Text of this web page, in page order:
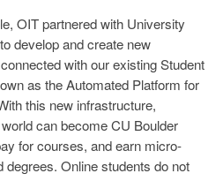
OIT partnered with University
develop and create new
with our existing Student
as the Automated Platform for
this new infrastructure,
can become CU Boulder
for courses, and earn micro-
Online students do not